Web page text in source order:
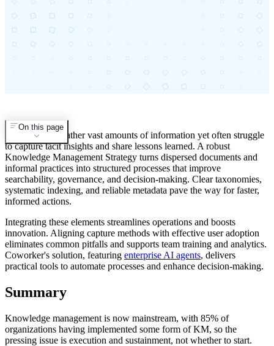
On this page
Organizations gather vast amounts of information yet often struggle
to capture tacit insights and share lessons learned. A robust
Knowledge Management Strategy turns dispersed documents and
informal practices into structured processes that improve
searchability, governance, and decision-making. Clear taxonomies,
systematic indexing, and reliable metadata pave the way for faster,
informed actions.
Integrating these elements streamlines operations and boosts
innovation. Aligning capture methods with effective user adoption
eliminates common pitfalls and supports team training and analytics.
Coworker's solution, featuring enterprise AI agents, delivers
practical tools to automate processes and enhance decision-making.
Summary
Knowledge management is now mainstream, with 85% of
organizations having implemented some form of KM, so the
pressing issue is execution and sustainment, not whether to start.